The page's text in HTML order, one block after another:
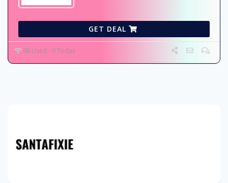
GET DEAL
98 Used - 0 Today